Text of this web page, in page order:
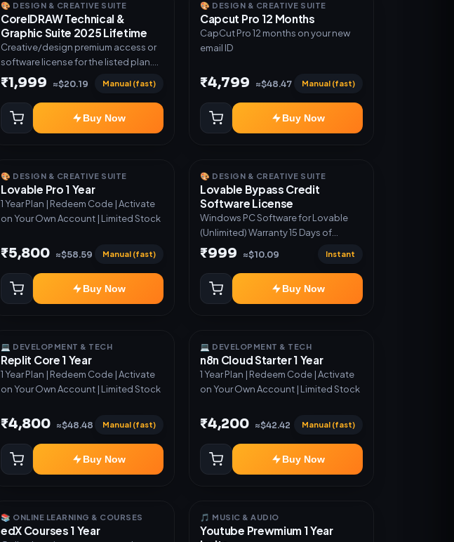
🎨 DESIGN & CREATIVE SUITE
CorelDRAW Technical &
Graphic Suite 2025 Lifetime
Creative/design premium access or
software license for the listed plan.
Delivery via key, account, code, or
invite as mentioned.
₹1,999 ≈$20.19 Manual (fast)
Buy Now
🎨 DESIGN & CREATIVE SUITE
Capcut Pro 12 Months
CapCut Pro 12 months on your new
email ID
₹4,799 ≈$48.47 Manual (fast)
Buy Now
🎨 DESIGN & CREATIVE SUITE
Lovable Pro 1 Year
1 Year Plan | Redeem Code | Activate
on Your Own Account | Limited Stock
₹5,800 ≈$58.59 Manual (fast)
Buy Now
🎨 DESIGN & CREATIVE SUITE
Lovable Bypass Credit
Software License
Windows PC Software for Lovable
(Unlimited) Warranty 15 Days of
software *Get More Info here:-*
https://design.ott24x7.com/ ByPass
to Unlimited Credit Log in to any
account and design a website.
Export the code to Github and
₹999 ≈$10.09 Instant
Buy Now
💻 DEVELOPMENT & TECH
Replit Core 1 Year
1 Year Plan | Redeem Code | Activate
on Your Own Account | Limited Stock
₹4,800 ≈$48.48 Manual (fast)
Buy Now
💻 DEVELOPMENT & TECH
n8n Cloud Starter 1 Year
1 Year Plan | Redeem Code | Activate
on Your Own Account | Limited Stock
₹4,200 ≈$42.42 Manual (fast)
Buy Now
📚 ONLINE LEARNING & COURSES
edX Courses 1 Year
🎵 MUSIC & AUDIO
Youtube Prewmium 1 Year